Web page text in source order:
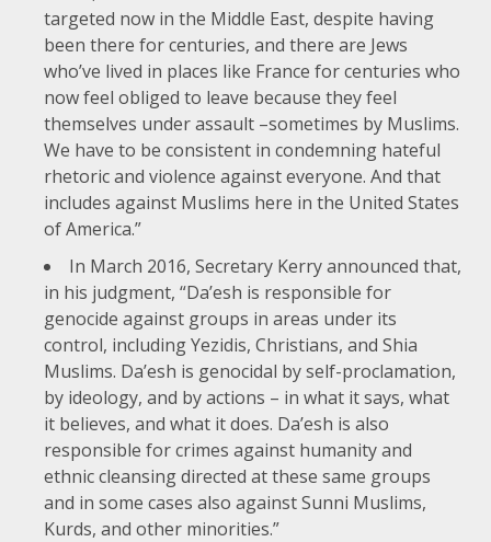
targeted now in the Middle East, despite having
been there for centuries, and there are Jews
who’ve lived in places like France for centuries who
now feel obliged to leave because they feel
themselves under assault –sometimes by Muslims.
We have to be consistent in condemning hateful
rhetoric and violence against everyone. And that
includes against Muslims here in the United States
of America.”
In March 2016, Secretary Kerry announced that,
in his judgment, “Da’esh is responsible for
genocide against groups in areas under its
control, including Yezidis, Christians, and Shia
Muslims. Da’esh is genocidal by self-proclamation,
by ideology, and by actions – in what it says, what
it believes, and what it does. Da’esh is also
responsible for crimes against humanity and
ethnic cleansing directed at these same groups
and in some cases also against Sunni Muslims,
Kurds, and other minorities.”